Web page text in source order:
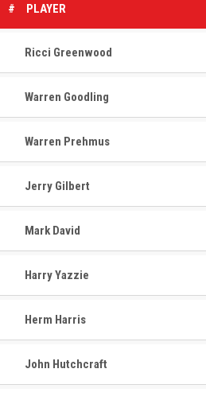
# PLAYER
Ricci Greenwood
Warren Goodling
Warren Prehmus
Jerry Gilbert
Mark David
Harry Yazzie
Herm Harris
John Hutchcraft